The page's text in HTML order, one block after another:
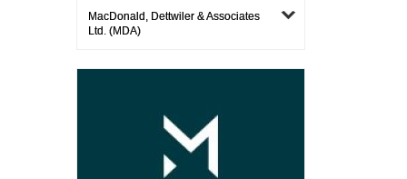
MacDonald, Dettwiler & Associates
Ltd. (MDA)